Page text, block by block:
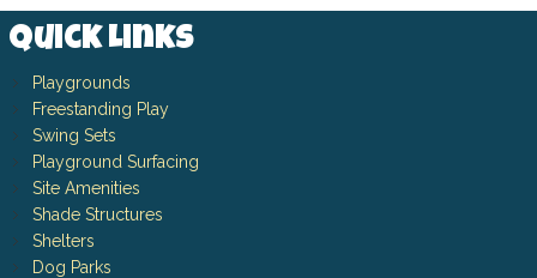
Quick Links
Playgrounds
Freestanding Play
Swing Sets
Playground Surfacing
Site Amenities
Shade Structures
Shelters
Dog Parks